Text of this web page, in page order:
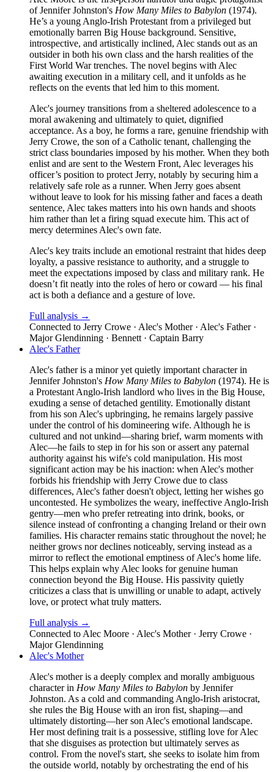
of Jennifer Johnston's How Many Miles to Babylon (1974).
He’s a young Anglo-Irish Protestant from a privileged but
emotionally barren Big House background. Sensitive,
introspective, and artistically inclined, Alec stands out as an
outsider in both his own class and the harsh realities of the
First World War trenches. The novel begins with Alec
awaiting execution in a military cell, and it unfolds as he
reflects on the events that led him to this moment.
Alec's journey transitions from a sheltered adolescence to a
moral awakening and ultimately to quiet, dignified
acceptance. As a boy, he forms a rare, genuine friendship with
Jerry Crowe, the son of a Catholic tenant, challenging the
strict class boundaries imposed by his mother. When they both
enlist and are sent to the Western Front, Alec leverages his
officer’s position to protect Jerry, notably by securing him a
relatively safe role as a runner. When Jerry goes absent
without leave to look for his missing father and faces a death
sentence, Alec takes matters into his own hands and shoots
him rather than let a firing squad execute him. This act of
mercy determines Alec's own fate.
Alec's key traits include an emotional restraint that hides deep
loyalty, a passive resistance to authority, and a struggle to
meet the expectations imposed by class and military rank. He
doesn’t fit neatly into the roles of hero or coward — his final
act is both a defiance and a gesture of love.
Full analysis →
Connected to Jerry Crowe · Alec's Mother · Alec's Father ·
Major Glendinning · Bennett · Captain Barry
Alec's Father
Alec's father is a minor yet quietly important character in
Jennifer Johnston's How Many Miles to Babylon (1974). He is
a Protestant Anglo-Irish landlord who lives in the Big House,
exuding a sense of detached gentility. Emotionally distant
from his son Alec's upbringing, he remains largely passive
under the control of his domineering wife. Although he is
cultured and not unkind—sharing brief, warm moments with
Alec—he fails to step in for his son or assert any paternal
authority against his wife's cold manipulation. His most
significant action may be his inaction: when Alec's mother
forbids his friendship with Jerry Crowe due to class
differences, Alec's father doesn't object, letting her wishes go
uncontested. He symbolizes the weary, ineffective Anglo-Irish
gentry—men who prefer retreating into drink, books, or
silence instead of confronting a changing Ireland or their own
families. His character remains static throughout the novel; he
neither grows nor declines noticeably, serving instead as a
mirror to reflect the emotional emptiness of Alec's home life.
This helps explain why Alec looks for genuine human
connection beyond the Big House. His passivity quietly
criticizes a class that is unwilling or unable to adapt, actively
love, or protect what truly matters.
Full analysis →
Connected to Alec Moore · Alec's Mother · Jerry Crowe ·
Major Glendinning
Alec's Mother
Alec's mother is a deeply complex and morally ambiguous
character in How Many Miles to Babylon by Jennifer
Johnston. As a cold and commanding Anglo-Irish aristocrat,
she rules the Big House with an iron fist, shaping—and
ultimately distorting—her son Alec's emotional landscape.
Her most defining trait is a possessive, stifling love for Alec
that she disguises as protection but ultimately serves as
control. From the novel's start, she seeks to isolate him from
the outside world, notably by orchestrating the end of his